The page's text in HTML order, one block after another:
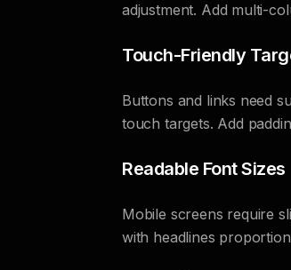
adjustment. Add multi-
Touch-Friendly
Buttons and links need
touch targets. Add
Readable Font Sizes
Mobile screens require
with headlines